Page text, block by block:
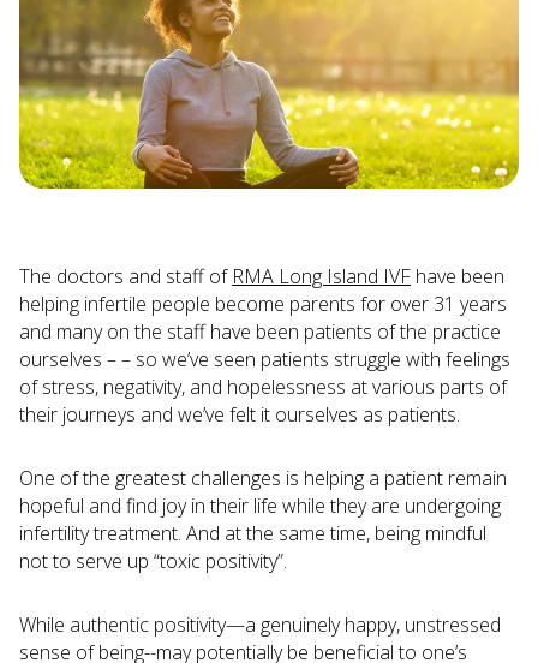
The doctors and staff of RMA Long Island IVF have been
helping infertile people become parents for over 31 years
and many on the staff have been patients of the practice
ourselves – – so we’ve seen patients struggle with feelings
of stress, negativity, and hopelessness at various parts of
their journeys and we’ve felt it ourselves as patients.
One of the greatest challenges is helping a patient remain
hopeful and find joy in their life while they are undergoing
infertility treatment. And at the same time, being mindful
not to serve up “toxic positivity”.
While authentic positivity—a genuinely happy, unstressed
sense of being--may potentially be beneficial to one’s